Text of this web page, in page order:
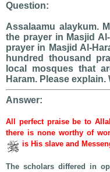
Question:
Assalaamu alaykum.
the prayer in Masjid
prayer in Masjid Al-
hundred thousand
local mosques that
Haram. Please
Answer:
All perfect praise be to
there is none worthy of
is His slave and
The scholars differed in